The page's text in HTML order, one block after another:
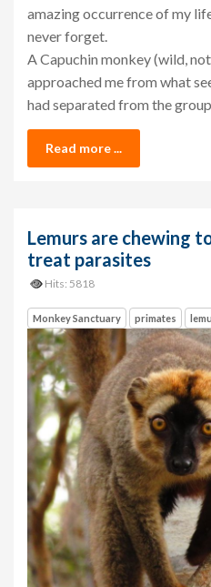
amazing occurrence of my
never forget.
A Capuchin monkey (wild,
approached me from what
had separated from the
Read more ...
Lemurs are chewing
treat parasites
Hits: 5818
Monkey Sanctuary primates